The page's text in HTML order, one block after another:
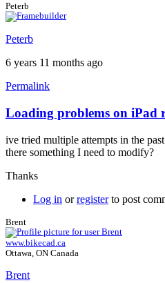
Peterb
Peterb
6 years 11 months ago
Permalink
Loading problems on iPad
ive tried multiple attempts in the
there something I need to modify?
Thanks
Log in orregisterto post
Brent
www.bikecad.ca
Ottawa, ON Canada
Brent